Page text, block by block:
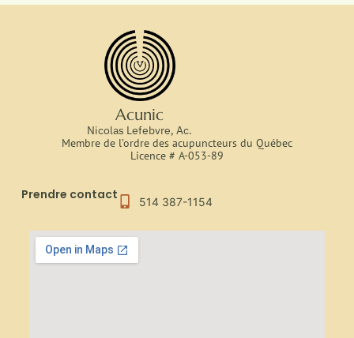
Acunic
Nicolas Lefebvre, Ac.
Membre de l’ordre des acupuncteurs du Québec
Licence # A-053-89
Prendre contact 514 387-1154